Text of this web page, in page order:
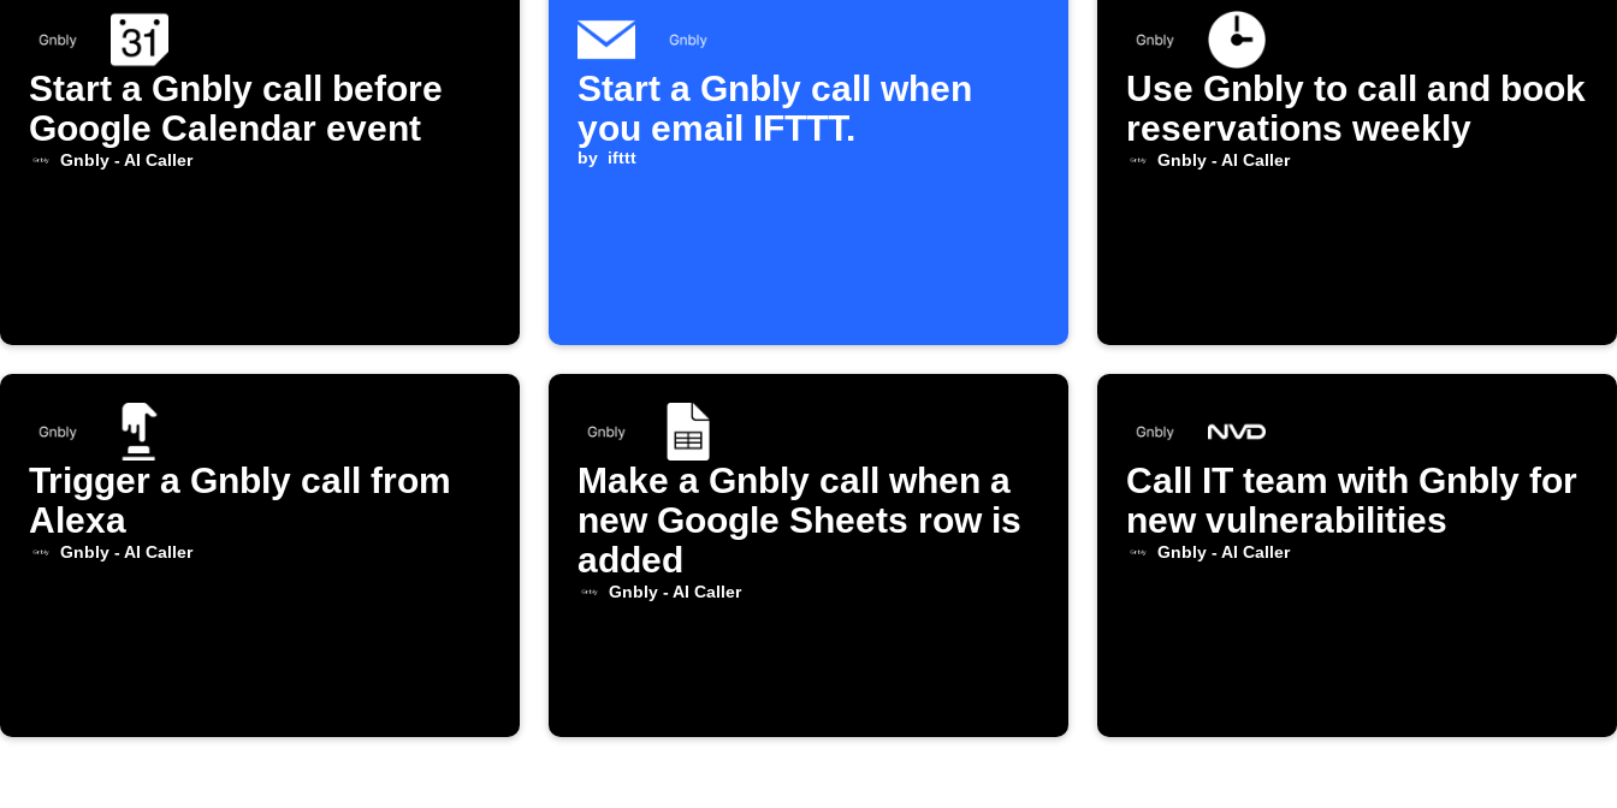
Start a Gnbly call before
Google Calendar event
Gnbly - AI Caller
Start a Gnbly call when
you email IFTTT.
by ifttt
Use Gnbly to call and book
reservations weekly
Gnbly - AI Caller
Trigger a Gnbly call from
Alexa
Gnbly - AI Caller
Make a Gnbly call when a
new Google Sheets row is
added
Gnbly - AI Caller
Call IT team with Gnbly for
new vulnerabilities
Gnbly - AI Caller